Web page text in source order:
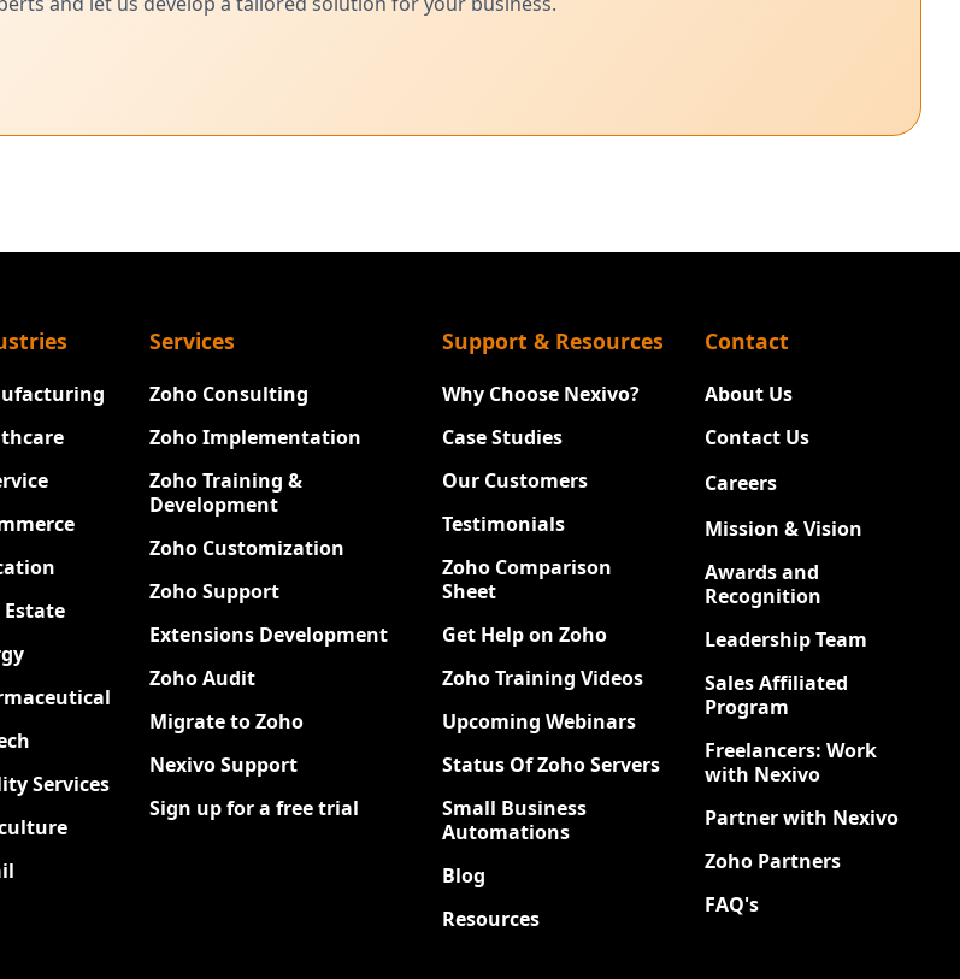
Estate
Services
Services
Zoho Consulting
Zoho Implementation
Zoho Training &
Development
Zoho Customization
Zoho Support
Extensions Development
Zoho Audit
Migrate to Zoho
Nexivo Support
Sign up for a free trial
Support & Resources
Why Choose Nexivo?
Case Studies
Our Customers
Testimonials
Zoho Comparison
Sheet
Get Help on Zoho
Zoho Training Videos
Upcoming Webinars
Status Of Zoho Servers
Small Business
Automations
Blog
Resources
Contact
About Us
Contact Us
Careers
Mission & Vision
Awards and
Recognition
Leadership Team
Sales Affiliated
Program
Freelancers: Work
with Nexivo
Partner with Nexivo
Zoho Partners
FAQ's